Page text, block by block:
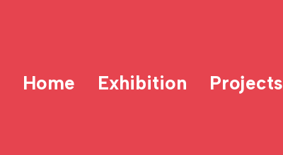
Home Exhibition Projects